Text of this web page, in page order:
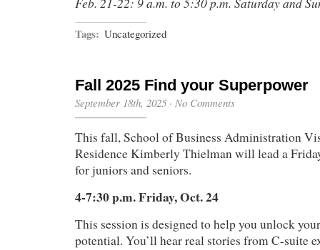
Tags: Uncategorized
Fall 2025 Find your Superpower
September 18th, 2025 · No Comments
This fall, School of Business Administration
Residence Kimberly Thielman will lead a
for juniors and seniors.
4-7:30 p.m. Friday, Oct. 24
This session is designed to help you unlock
potential. You’ll hear real stories from C-suite